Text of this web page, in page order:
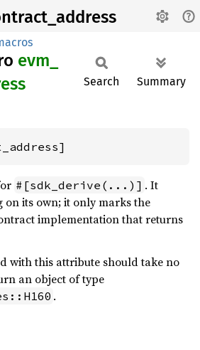
evm_
Search Summary
#[sdk_derive(...)] . It
on its own; it only marks the
implementation that returns
with this attribute should take no
an object of type
.